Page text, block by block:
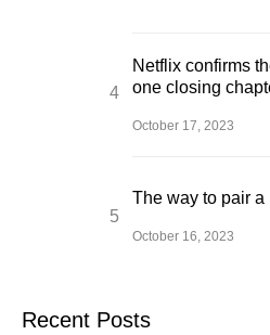
Netflix confirms
one closing
October 17, 2023
The way to pair
October 16, 2023
Recent Posts